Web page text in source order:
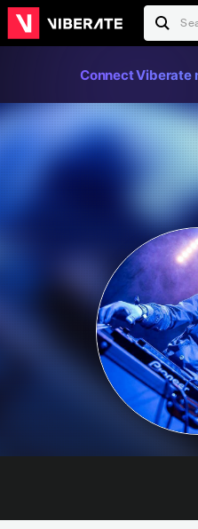
Connect Viberate